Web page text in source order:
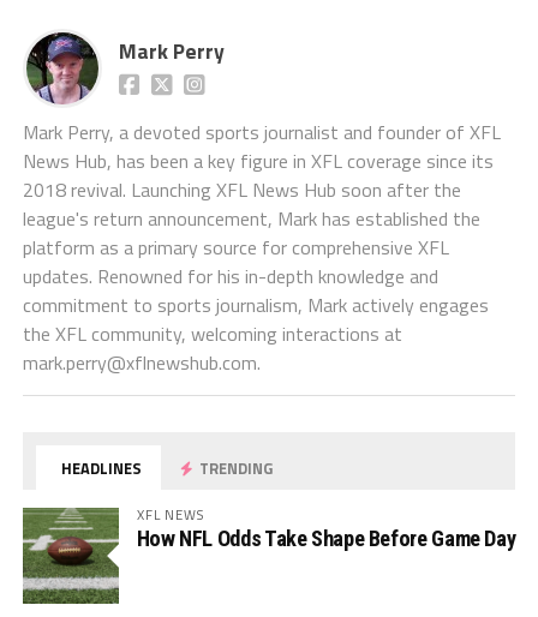
Mark Perry
Mark Perry, a devoted sports journalist and founder of XFL
News Hub, has been a key figure in XFL coverage since its
2018 revival. Launching XFL News Hub soon after the
league's return announcement, Mark has established the
platform as a primary source for comprehensive XFL
updates. Renowned for his in-depth knowledge and
commitment to sports journalism, Mark actively engages
the XFL community, welcoming interactions at
mark.perry@xflnewshub.com.
HEADLINES TRENDING
XFL NEWS
How NFL Odds Take Shape Before Game Day